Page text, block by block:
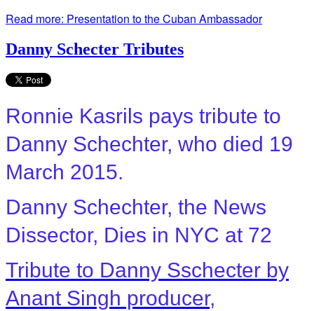
Read more: Presentation to the Cuban Ambassador
Danny Schecter Tributes
Ronnie Kasrils pays tribute to
Danny Schechter, who died 19
March 2015.
Danny Schechter, the News
Dissector, Dies in NYC at 72
Tribute to Danny Sschecter by
Anant Singh producer,